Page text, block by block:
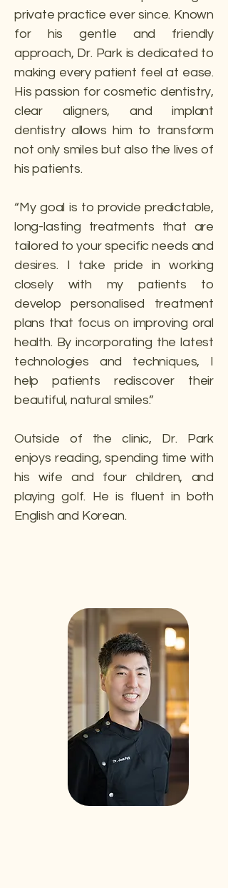
private practice ever since. Known
for his gentle and friendly
approach, Dr. Park is dedicated to
making every patient feel at ease.
His passion for cosmetic dentistry,
clear aligners, and implant
dentistry allows him to transform
not only smiles but also the lives of
his patients.
“My goal is to provide predictable,
long-lasting treatments that are
tailored to your specific needs and
desires. I take pride in working
closely with my patients to
develop personalised treatment
plans that focus on improving oral
health. By incorporating the latest
technologies and techniques, I
help patients rediscover their
beautiful, natural smiles.”
Outside of the clinic, Dr. Park
enjoys reading, spending time with
his wife and four children, and
playing golf. He is fluent in both
English and Korean.